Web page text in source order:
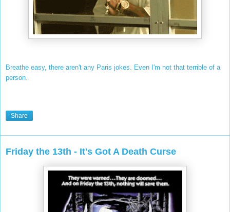
Breathe easy, there aren't any Paris jokes. Even I'm not that terrible of a
person.
Share
Friday the 13th - It's Got A Death Curse